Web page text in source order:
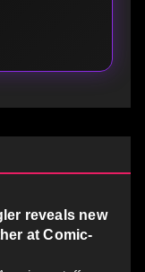
reveals new
at Comic-